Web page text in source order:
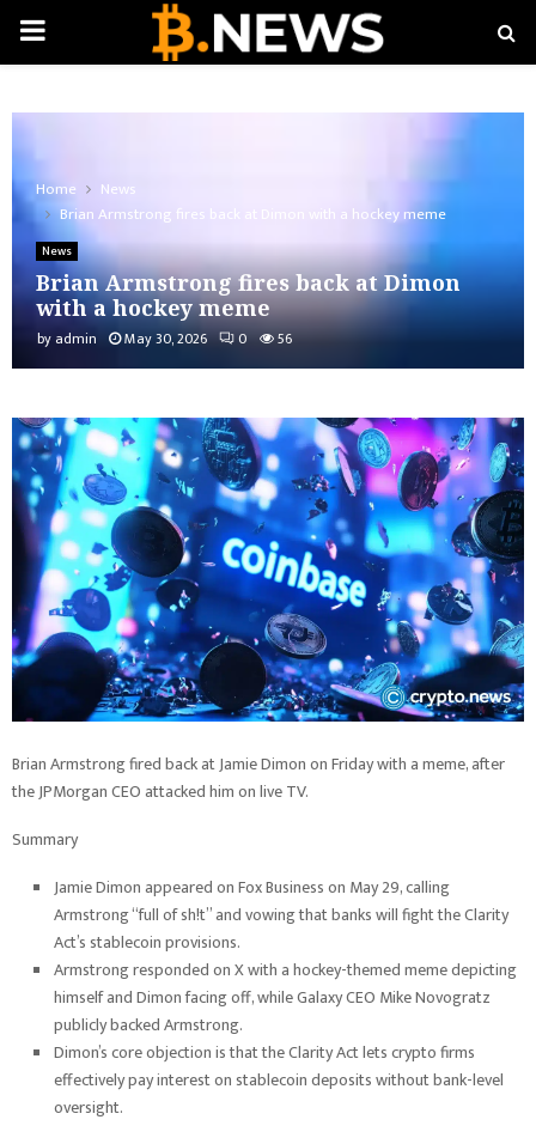
PRIMARY
Home
News
Brian Armstrong fires back at Dimon with a hockey meme
News
Brian Armstrong fires back at Dimon
with a hockey meme
by admin May 30, 2026 0 56
Brian Armstrong fired back at Jamie Dimon on Friday with a meme, after
the JPMorgan CEO attacked him on live TV.
Summary
Jamie Dimon appeared on Fox Business on May 29, calling
Armstrong “full of sh!t” and vowing that banks will fight the Clarity
Act’s stablecoin provisions.
Armstrong responded on X with a hockey-themed meme depicting
himself and Dimon facing off, while Galaxy CEO Mike Novogratz
publicly backed Armstrong.
Dimon’s core objection is that the Clarity Act lets crypto firms
effectively pay interest on stablecoin deposits without bank-level
oversight.